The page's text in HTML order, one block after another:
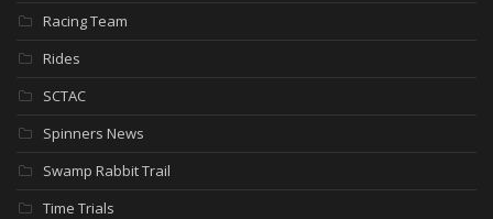
Racing Team
Rides
SCTAC
Spinners News
Swamp Rabbit Trail
Time Trials